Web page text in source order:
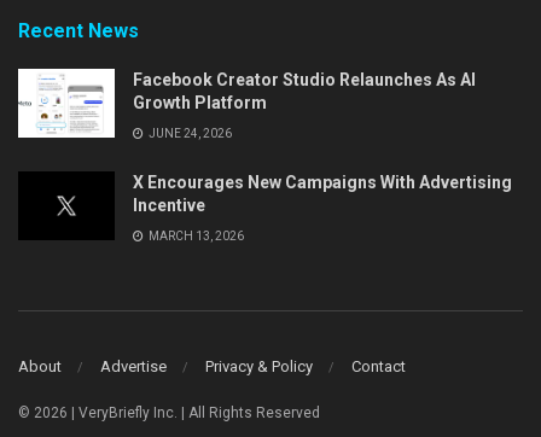
Recent News
Facebook Creator Studio Relaunches As AI
Growth Platform
JUNE 24, 2026
X Encourages New Campaigns With Advertising
Incentive
MARCH 13, 2026
About Advertise Privacy & Policy Contact
© 2026 | VeryBriefly Inc. | All Rights Reserved